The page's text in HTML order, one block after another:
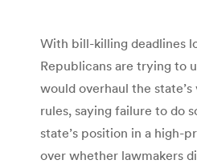
With bill-killing deadlines
Republicans are trying to
would overhaul the
rules, saying failure to do
state’s position in a high-
over whether lawmakers